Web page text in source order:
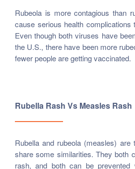
Rubeola is more contagious than
cause serious health complications
Even though both viruses have
the U.S., there have been more
fewer people are getting vaccinated.
Rubella Rash Vs Measles Rash
Rubella and rubeola (measles)
share some similarities. They both
rash, and both can be